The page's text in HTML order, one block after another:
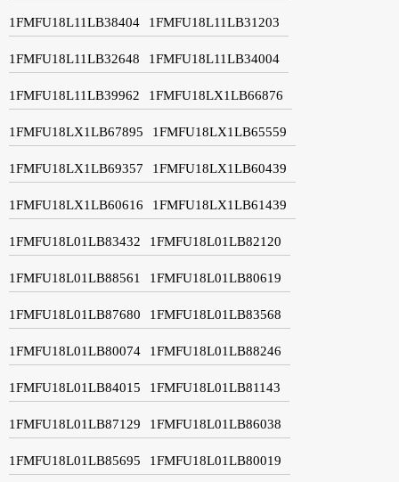
1FMFU18L11LB38404 1FMFU18L11LB31203
1FMFU18L11LB32648 1FMFU18L11LB34004
1FMFU18L11LB39962 1FMFU18LX1LB66876
1FMFU18LX1LB67895 1FMFU18LX1LB65559
1FMFU18LX1LB69357 1FMFU18LX1LB60439
1FMFU18LX1LB60616 1FMFU18LX1LB61439
1FMFU18L01LB83432 1FMFU18L01LB82120
1FMFU18L01LB88561 1FMFU18L01LB80619
1FMFU18L01LB87680 1FMFU18L01LB83568
1FMFU18L01LB80074 1FMFU18L01LB88246
1FMFU18L01LB84015 1FMFU18L01LB81143
1FMFU18L01LB87129 1FMFU18L01LB86038
1FMFU18L01LB85695 1FMFU18L01LB80019